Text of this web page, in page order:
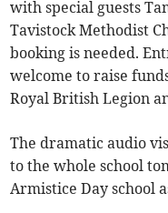
with special guests
Tavistock Methodist
booking is needed.
welcome to raise
Royal British Legion
The dramatic audio
to the whole school
Armistice Day school